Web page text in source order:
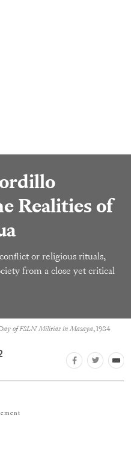
Realities of
or religious rituals,
from a close yet critical
of FSLN Militias in Masaya, 1984